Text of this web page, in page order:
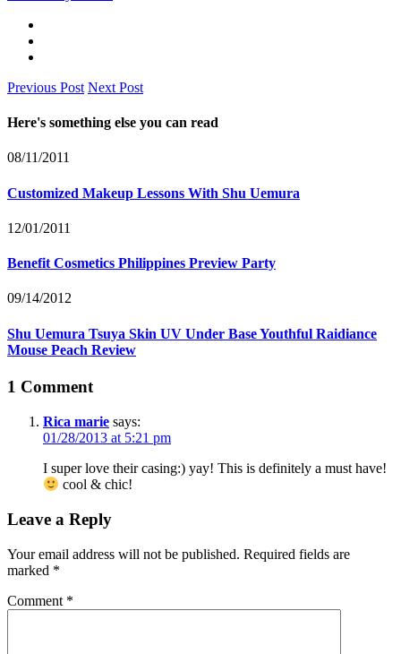
Previous Post Next Post
Here's something else you can read
08/11/2011
Customized Makeup Lessons With Shu Uemura
12/01/2011
Benefit Cosmetics Philippines Preview Party
09/14/2012
Shu Uemura Tsuya Skin UV Under Base Youthful Raidiance
Mouse Peach Review
1 Comment
Rica marie says:
01/28/2013 at 5:21 pm
I super love their casing:) yay! This is definitely a must have!
cool & chic!
Leave a Reply
Your email address will not be published. Required fields are
marked *
Comment *